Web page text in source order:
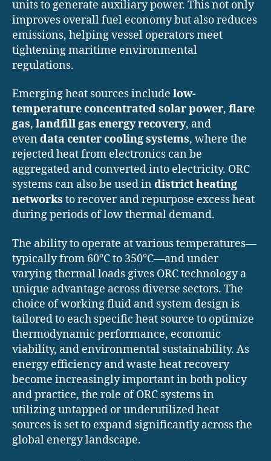
units to generate auxiliary power. This not only
improves overall fuel economy but also reduces
emissions, helping vessel operators meet
tightening maritime environmental
regulations.
Emerging heat sources include low-
temperature concentrated solar power, flare
gas, landfill gas energy recovery, and
evendata center cooling systems, where the
rejected heat from electronics can be
aggregated and converted into electricity. ORC
systems can also be used indistrict heating
networks to recover and repurpose excess heat
during periods of low thermal demand.
The ability to operate at various temperatures—
typically from 60°C to 350°C—and under
varying thermal loads gives ORC technology a
unique advantage across diverse sectors. The
choice of working fluid and system design is
tailored to each specific heat source to optimize
thermodynamic performance, economic
viability, and environmental sustainability. As
energy efficiency and waste heat recovery
become increasingly important in both policy
and practice, the role of ORC systems in
utilizing untapped or underutilized heat
sources is set to expand significantly across the
global energy landscape.